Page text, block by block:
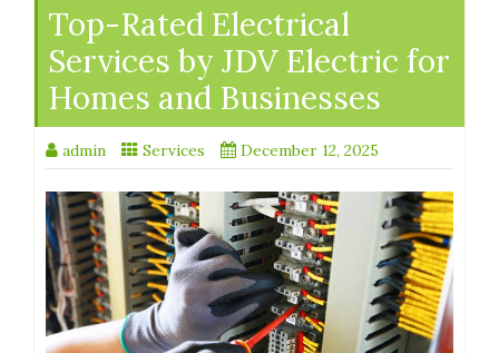
Top-Rated Electrical
Services by JDV Electric for
Homes and Businesses
admin Services December 12, 2025